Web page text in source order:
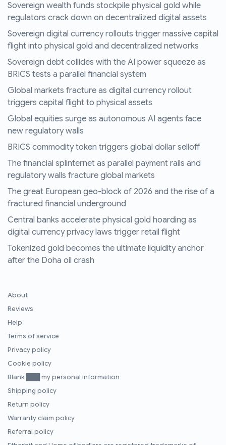
Sovereign wealth funds stockpile physical gold while
regulators crack down on decentralized digital assets
Sovereign digital currency rollouts trigger massive capital
flight into physical gold and decentralized networks
Sovereign debt collides with the AI power squeeze as
BRICS tests a parallel financial system
Global markets fracture as digital currency rollout
triggers capital flight to physical assets
Global equities surge as autonomous AI agents face
new regulatory walls
BRICS commodity token triggers global dollar selloff
The financial splinternet as parallel payment rails and
regulatory walls fracture global markets
The great European geo-block of 2026 and the rise of a
fractured financial underground
Central banks accelerate physical gold hoarding as
digital currency privacy laws trigger retail flight
Tokenized gold becomes the ultimate liquidity anchor
after the Doha oil crash
About
Reviews
Help
Terms of service
Privacy policy
Cookie policy
Blank ███ my personal information
Shipping policy
Return policy
Warranty claim policy
Referral policy